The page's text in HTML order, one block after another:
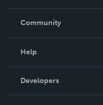
In The News
Community
Podcast
Help
Order Lookup
Knowledge Base
Developers